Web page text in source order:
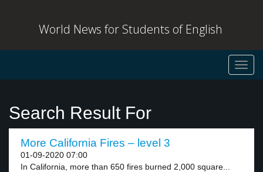
World News for Students of English
Search Result For
More California Fires – level 3
01-09-2020 07:00
In California, more than 650 fires burned 2,000 square...